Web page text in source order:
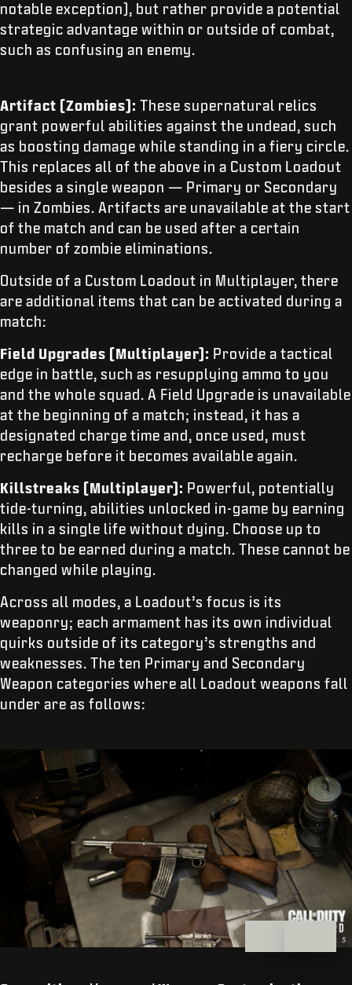
notable exception), but rather provide a potential
strategic advantage within or outside of combat,
such as confusing an enemy.
Artifact (Zombies): These supernatural relics
grant powerful abilities against the undead, such
as boosting damage while standing in a fiery circle.
This replaces all of the above in a Custom Loadout
besides a single weapon — Primary or Secondary
— in Zombies. Artifacts are unavailable at the start
of the match and can be used after a certain
number of zombie eliminations.
Outside of a Custom Loadout in Multiplayer, there
are additional items that can be activated during a
match:
Field Upgrades (Multiplayer): Provide a tactical
edge in battle, such as resupplying ammo to you
and the whole squad. A Field Upgrade is unavailable
at the beginning of a match; instead, it has a
designated charge time and, once used, must
recharge before it becomes available again.
Killstreaks (Multiplayer): Powerful, potentially
tide-turning, abilities unlocked in-game by earning
kills in a single life without dying. Choose up to
three to be earned during a match. These cannot be
changed while playing.
Across all modes, a Loadout’s focus is its
weaponry; each armament has its own individual
quirks outside of its category’s strengths and
weaknesses. The ten Primary and Secondary
Weapon categories where all Loadout weapons fall
under are as follows: